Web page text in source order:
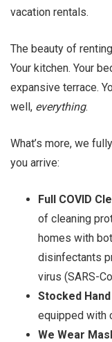
vacation rentals.
The beauty of
Your kitchen. Your
expansive terrace.
well, everything.
What’s more, we
you arrive:
Full COVID
of cleaning
homes with
disinfectants
virus (SARS-
Stocked
equipped with
We Wear